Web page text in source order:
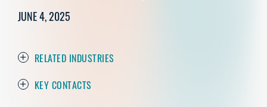
JUNE 4, 2025
RELATED INDUSTRIES
KEY CONTACTS